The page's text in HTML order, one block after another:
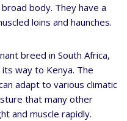
body. They have a
loins and haunches.
breed in South Africa,
way to Kenya. The
adapt to various climatic
that many other
and muscle rapidly.